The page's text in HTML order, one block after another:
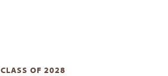
CLASS OF 2028